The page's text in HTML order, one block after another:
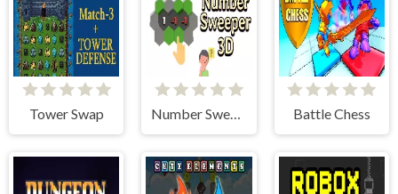
Tower Swap Number Sweeper 3D Battle Chess